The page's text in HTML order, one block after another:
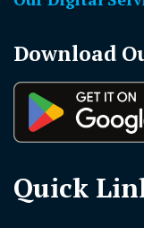
Download
Quick